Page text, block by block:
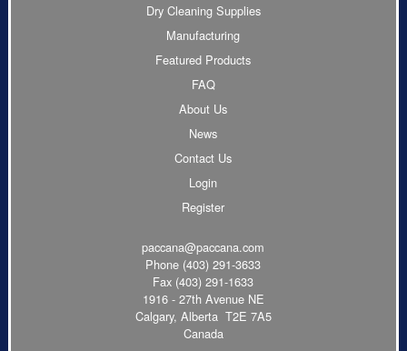
Dry Cleaning Supplies
Manufacturing
Featured Products
FAQ
About Us
News
Contact Us
Login
Register
paccana@paccana.com
Phone (403) 291-3633
Fax (403) 291-1633
1916 - 27th Avenue NE
Calgary, Alberta T2E 7A5
Canada